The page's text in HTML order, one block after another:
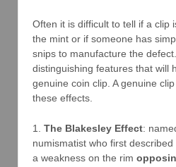
Often it is difficult to tell if a clip
the mint or if someone has
snips to manufacture the
distinguishing features that will
genuine coin clip. A genuine
these effects.
1. The Blakesley Effect:
numismatist who first
a weakness on the rim